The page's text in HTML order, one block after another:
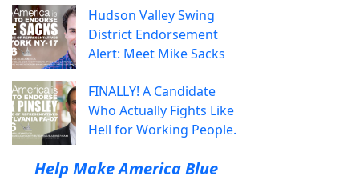
Hudson Valley Swing
District Endorsement
Alert: Meet Mike Sacks
FINALLY! A Candidate
Who Actually Fights Like
Hell for Working People.
Help Make America Blue